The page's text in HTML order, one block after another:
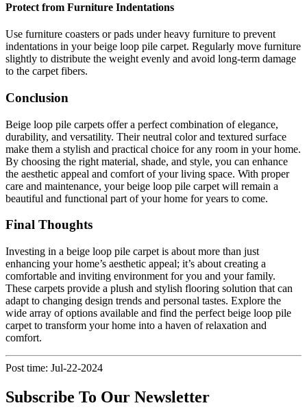
Protect from Furniture Indentations
Use furniture coasters or pads under heavy furniture to prevent
indentations in your beige loop pile carpet. Regularly move furniture
slightly to distribute the weight evenly and avoid long-term damage
to the carpet fibers.
Conclusion
Beige loop pile carpets offer a perfect combination of elegance,
durability, and versatility. Their neutral color and textured surface
make them a stylish and practical choice for any room in your home.
By choosing the right material, shade, and style, you can enhance
the aesthetic appeal and comfort of your living space. With proper
care and maintenance, your beige loop pile carpet will remain a
beautiful and functional part of your home for years to come.
Final Thoughts
Investing in a beige loop pile carpet is about more than just
enhancing your home’s aesthetic appeal; it’s about creating a
comfortable and inviting environment for you and your family.
These carpets provide a plush and stylish flooring solution that can
adapt to changing design trends and personal tastes. Explore the
wide array of options available and find the perfect beige loop pile
carpet to transform your home into a haven of relaxation and
comfort.
Post time: Jul-22-2024
Subscribe To Our Newsletter